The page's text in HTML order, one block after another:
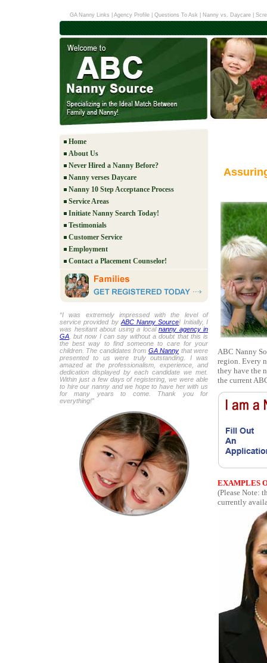
GA Nanny Links Agency Profile Questions To Ask Nanny vs. Daycare|
Home
About Us
Never Hired a Nanny Before?
Nanny verses Daycare
Nanny 10 Step Acceptance Process
Service Areas
Initiate Nanny Search Today!
Testimonials
Customer Service
Employment
Contact a Placement Counselor!
“I was extremely impressed with the level of
service provided by ABC Nanny Source! Initially, I
was hesitant about using a local nanny agency in
GA , but now I can say without a doubt that this is
the best way to find someone to care for your
children. The candidates from GA Nanny that were
presented to us were truly outstanding. I was
amazed at the professionalism, experience, and
dedication displayed by each candidate we met.
Within just a few days of registering, we were able
to hire our nanny and we hope to have her with us
for many years to come. Thank you for
everything!”
ABC Nanny
region. Every
they have the
the current
EXAMPLES
(Please Note:
currently